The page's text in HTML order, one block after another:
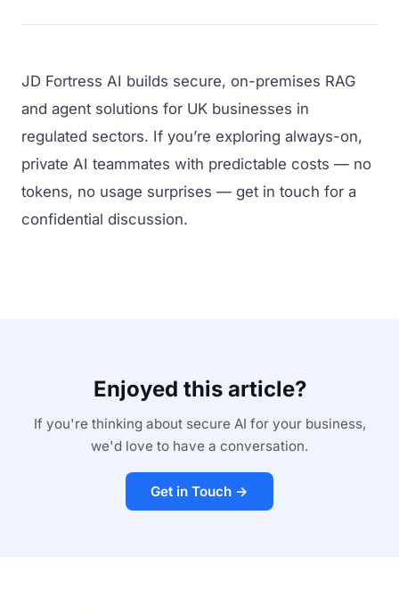
JD Fortress AI builds secure, on-premises RAG
and agent solutions for UK businesses in
regulated sectors. If you’re exploring always-on,
private AI teammates with predictable costs — no
tokens, no usage surprises — get in touch for a
confidential discussion.
Enjoyed this article?
If you're thinking about secure AI for your business,
we'd love to have a conversation.
Get in Touch →